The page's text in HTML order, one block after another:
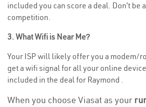
included you can score a deal. Don’t be
competition.
3. What Wifi is Near Me?
Your ISP will likely offer you a modem/
get a wifi signal for all your online
included in the deal for Raymond .
When you choose Viasat as your